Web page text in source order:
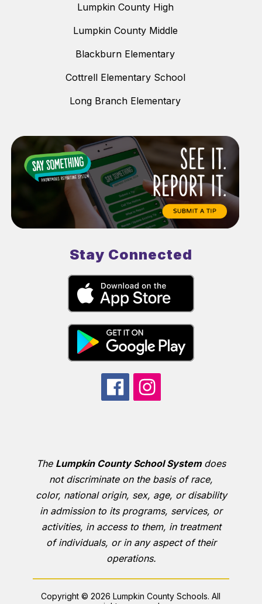
Lumpkin County High
Lumpkin County Middle
Blackburn Elementary
Cottrell Elementary School
Long Branch Elementary
Stay Connected
The Lumpkin County School System does
not discriminate on the basis of race,
color, national origin, sex, age, or disability
in admission to its programs, services, or
activities, in access to them, in treatment
of individuals, or in any aspect of their
operations.
Copyright © 2026 Lumpkin County Schools. All